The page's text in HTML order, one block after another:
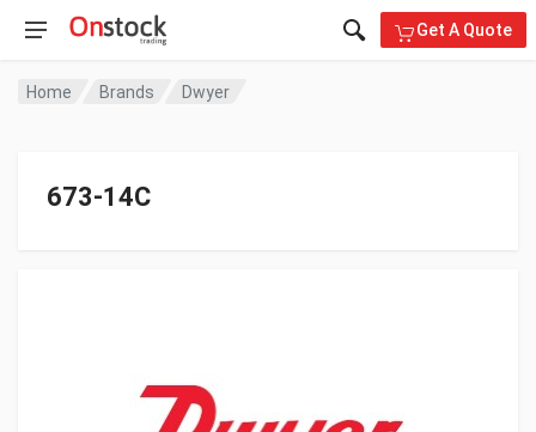
Get A Quote
Home Brands Dwyer
673-14C